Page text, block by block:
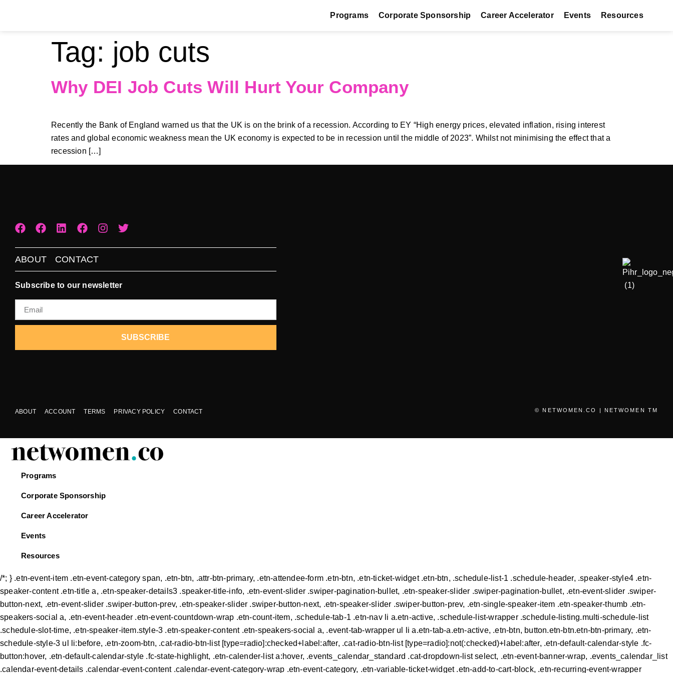
Programs Corporate Sponsorship Career Accelerator Events Resources
Tag: job cuts
Why DEI Job Cuts Will Hurt Your Company
Recently the Bank of England warned us that the UK is on the brink of a recession. According to EY “High energy prices, elevated inflation, rising interest
rates and global economic weakness mean the UK economy is expected to be in recession until the middle of 2023”. Whilst not minimising the effect that a
recession […]
ABOUT CONTACT
Subscribe to our newsletter
SUBSCRIBE
ABOUT ACCOUNT TERMS PRIVACY POLICY CONTACT © NETWOMEN.CO | NETWOMEN TM
Programs
Corporate Sponsorship
Career Accelerator
Events
Resources
/*; } .etn-event-item .etn-event-category span, .etn-btn, .attr-btn-primary, .etn-attendee-form .etn-btn, .etn-ticket-widget .etn-btn, .schedule-list-1 .schedule-header, .speaker-style4 .etn-
speaker-content .etn-title a, .etn-speaker-details3 .speaker-title-info, .etn-event-slider .swiper-pagination-bullet, .etn-speaker-slider .swiper-pagination-bullet, .etn-event-slider .swiper-
button-next, .etn-event-slider .swiper-button-prev, .etn-speaker-slider .swiper-button-next, .etn-speaker-slider .swiper-button-prev, .etn-single-speaker-item .etn-speaker-thumb .etn-
speakers-social a, .etn-event-header .etn-event-countdown-wrap .etn-count-item, .schedule-tab-1 .etn-nav li a.etn-active, .schedule-list-wrapper .schedule-listing.multi-schedule-list
.schedule-slot-time, .etn-speaker-item.style-3 .etn-speaker-content .etn-speakers-social a, .event-tab-wrapper ul li a.etn-tab-a.etn-active, .etn-btn, button.etn-btn.etn-btn-primary, .etn-
schedule-style-3 ul li:before, .etn-zoom-btn, .cat-radio-btn-list [type=radio]:checked+label:after, .cat-radio-btn-list [type=radio]:not(:checked)+label:after, .etn-default-calendar-style .fc-
button:hover, .etn-default-calendar-style .fc-state-highlight, .etn-calender-list a:hover, .events_calendar_standard .cat-dropdown-list select, .etn-event-banner-wrap, .events_calendar_list
.calendar-event-details .calendar-event-content .calendar-event-category-wrap .etn-event-category, .etn-variable-ticket-widget .etn-add-to-cart-block, .etn-recurring-event-wrapper